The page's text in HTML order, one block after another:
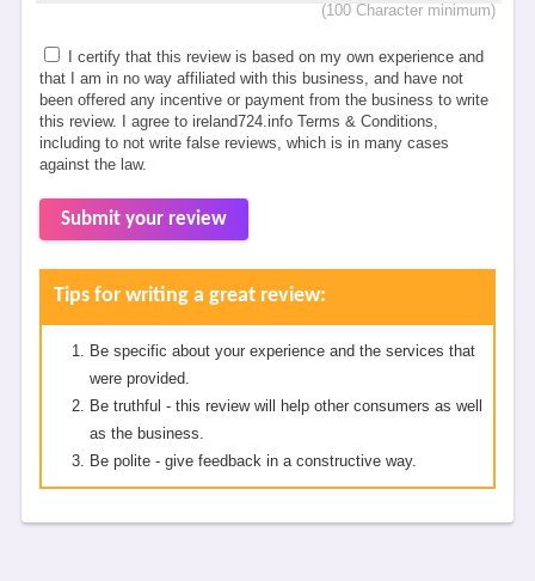
(100 Character minimum)
I certify that this review is based on my own experience and
that I am in no way affiliated with this business, and have not
been offered any incentive or payment from the business to write
this review. I agree to ireland724.info Terms & Conditions,
including to not write false reviews, which is in many cases
against the law.
Submit your review
Tips for writing a great review:
Be specific about your experience and the services that
were provided.
Be truthful - this review will help other consumers as well
as the business.
Be polite - give feedback in a constructive way.